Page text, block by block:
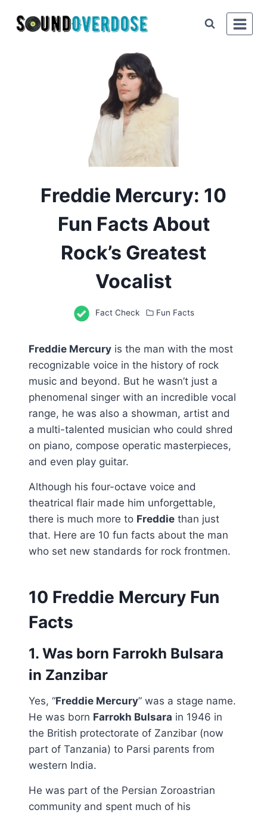
Freddie Mercury: 10
Fun Facts About
Rock’s Greatest
Vocalist
Fact Check Fun Facts
Freddie Mercury is the man with the most
recognizable voice in the history of rock
music and beyond. But he wasn’t just a
phenomenal singer with an incredible vocal
range, he was also a showman, artist and
a multi-talented musician who could shred
on piano, compose operatic masterpieces,
and even play guitar.
Although his four-octave voice and
theatrical flair made him unforgettable,
there is much more to Freddie than just
that. Here are 10 fun facts about the man
who set new standards for rock frontmen.
10 Freddie Mercury Fun
Facts
1. Was born Farrokh Bulsara
in Zanzibar
Yes, “Freddie Mercury” was a stage name.
He was born Farrokh Bulsara in 1946 in
the British protectorate of Zanzibar (now
part of Tanzania) to Parsi parents from
western India.
He was part of the Persian Zoroastrian
community and spent much of his